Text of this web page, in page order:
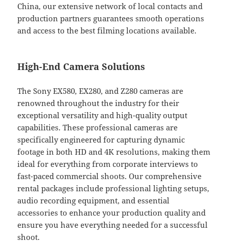
China, our extensive network of local contacts and
production partners guarantees smooth operations
and access to the best filming locations available.
High-End Camera Solutions
The Sony EX580, EX280, and Z280 cameras are
renowned throughout the industry for their
exceptional versatility and high-quality output
capabilities. These professional cameras are
specifically engineered for capturing dynamic
footage in both HD and 4K resolutions, making them
ideal for everything from corporate interviews to
fast-paced commercial shoots. Our comprehensive
rental packages include professional lighting setups,
audio recording equipment, and essential
accessories to enhance your production quality and
ensure you have everything needed for a successful
shoot.